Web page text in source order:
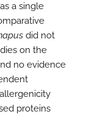
a single
did not
on the
no evidence
proteins